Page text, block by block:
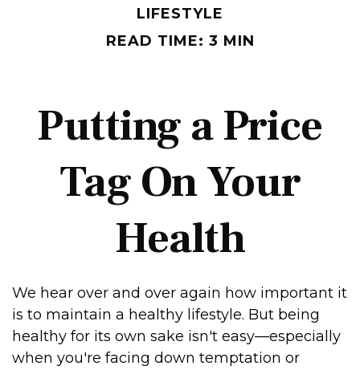
LIFESTYLE
READ TIME: 3 MIN
Putting a Price
Tag On Your
Health
We hear over and over again how important it
is to maintain a healthy lifestyle. But being
healthy for its own sake isn't easy—especially
when you're facing down temptation or